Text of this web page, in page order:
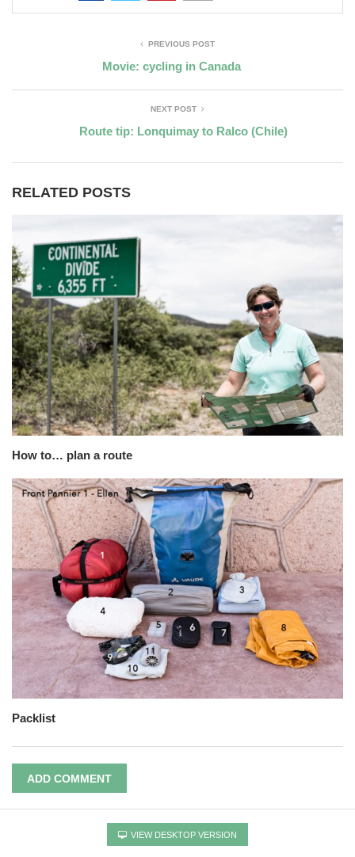
PREVIOUS POST
Movie: cycling in Canada
NEXT POST
Route tip: Lonquimay to Ralco (Chile)
RELATED POSTS
How to… plan a route
Packlist
ADD COMMENT
VIEW DESKTOP VERSION